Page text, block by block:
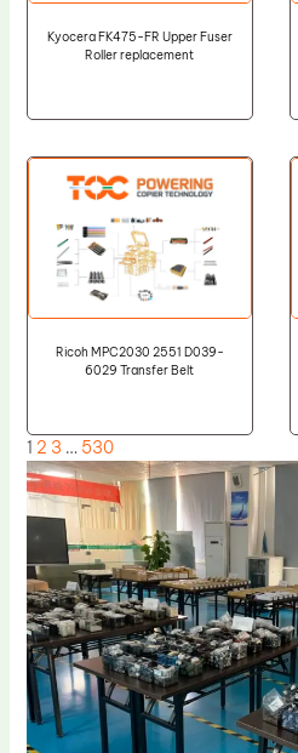
Kyocera FK475-FR Upper Fuser
Roller replacement
Ricoh MPC2030 2551 D039-
6029 Transfer Belt
1 2 3 … 530